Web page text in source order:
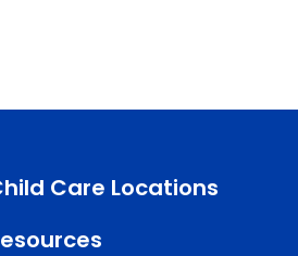
Care Locations